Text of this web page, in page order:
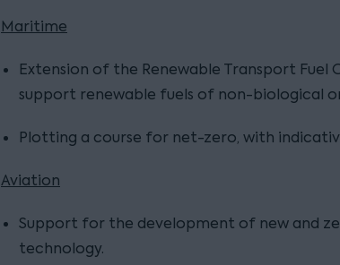
Maritime
Extension of the Renewable Transport Fuel
support renewable fuels of non-biological
Plotting a course for net-zero, with
Aviation
Support for the development of new and
technology.